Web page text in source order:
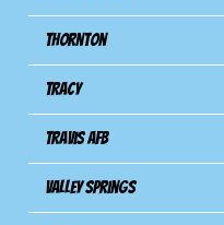
Thornton
Tracy
Travis Afb
Valley Springs